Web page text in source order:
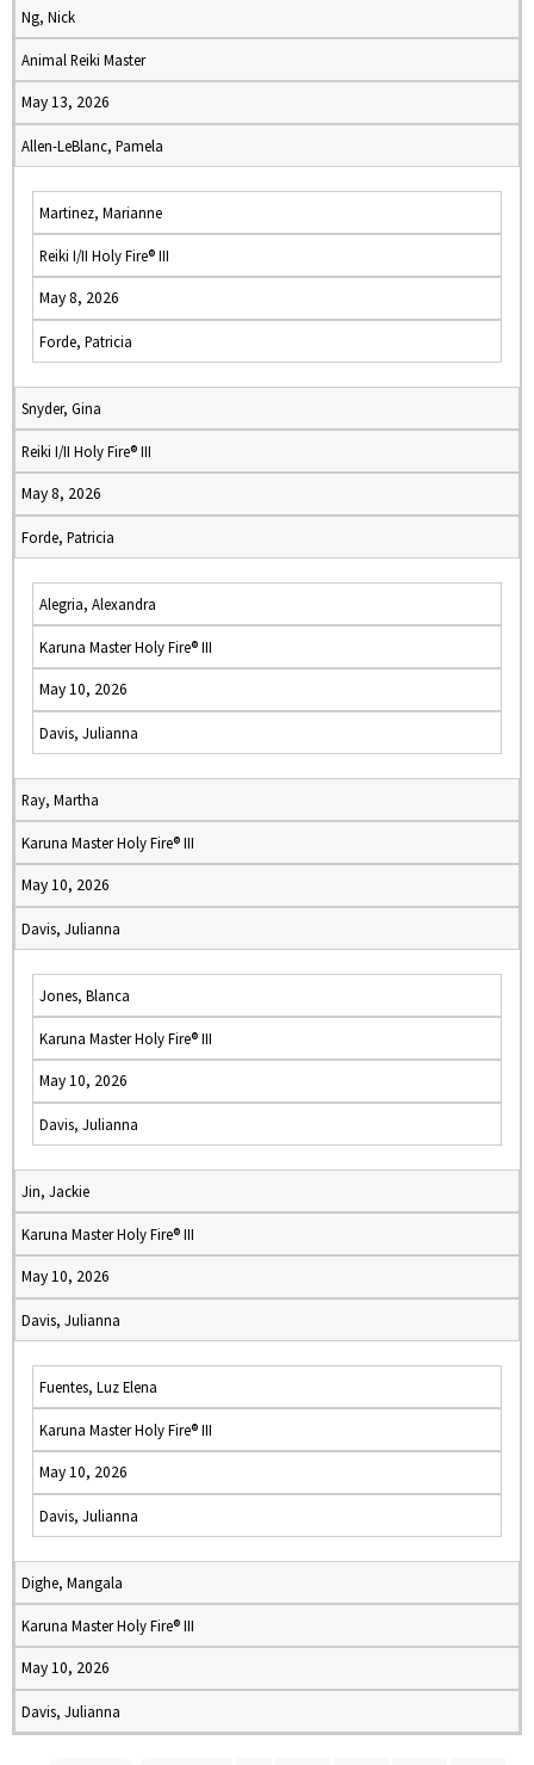
Ng, Nick
Animal Reiki Master
May 13, 2026
Allen-LeBlanc, Pamela
Martinez, Marianne
Reiki I/II Holy Fire® III
May 8, 2026
Forde, Patricia
Snyder, Gina
Reiki I/II Holy Fire® III
May 8, 2026
Forde, Patricia
Alegria, Alexandra
Karuna Master Holy Fire® III
May 10, 2026
Davis, Julianna
Ray, Martha
Karuna Master Holy Fire® III
May 10, 2026
Davis, Julianna
Jones, Blanca
Karuna Master Holy Fire® III
May 10, 2026
Davis, Julianna
Jin, Jackie
Karuna Master Holy Fire® III
May 10, 2026
Davis, Julianna
Fuentes, Luz Elena
Karuna Master Holy Fire® III
May 10, 2026
Davis, Julianna
Dighe, Mangala
Karuna Master Holy Fire® III
May 10, 2026
Davis, Julianna